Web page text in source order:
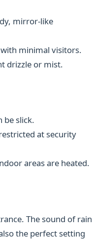
mirror-like
minimal visitors.
drizzle or mist.
be slick.
at security
areas are heated.
The sound of rain
the perfect setting